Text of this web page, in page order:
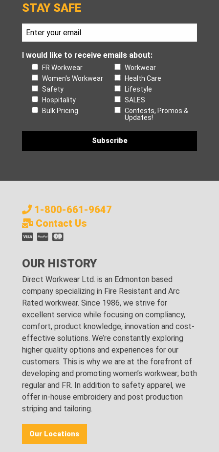
STAY SAFE
I would like to receive emails about:
FR Workwear
Workwear
Women's Workwear
Health Care
Safety
Lifestyle
Hospitality
SALES
Bulk Pricing
Contests, Promos &
Updates!
1-800-661-9647
Contact Us
OUR HISTORY
Direct Workwear Ltd. is an Edmonton based
company specializing in Fire Resistant and Arc
Rated workwear. Since 1986, we strive for
excellent service while focusing on compliancy,
comfort, product knowledge, innovation and cost-
effective solutions. We’re constantly exploring
higher quality options and experiences for our
customers. This is why we are at the forefront of
developing and promoting women’s workwear; both
regular and FR. In addition to safety apparel, we
offer in-house embroidery and post production
striping and tailoring.
Our Locations